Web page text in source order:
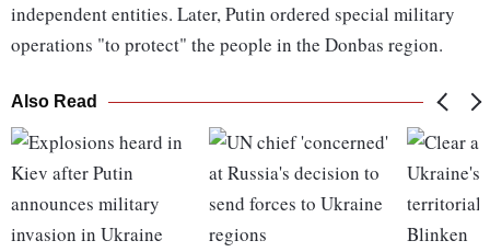
independent entities. Later, Putin ordered special military
operations "to protect" the people in the Donbas region.
Also Read